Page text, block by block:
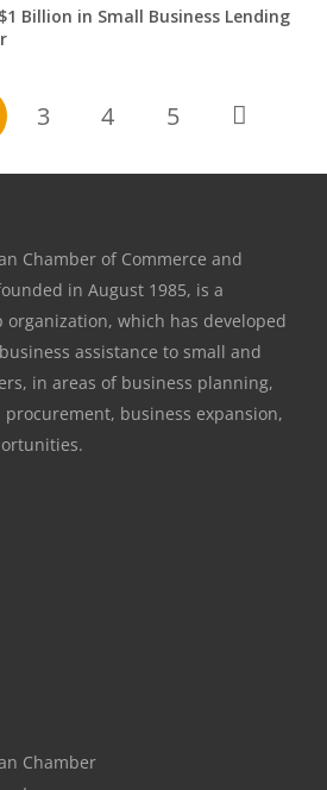
Billion in Small Business Lending
3 4 5
Chamber of Commerce and
in August 1985, is a
which has developed
assistance to small and
in areas of business planning,
business expansion,
Chamber